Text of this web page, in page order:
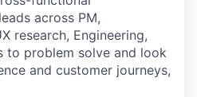
across PM,
research, Engineering,
to problem solve and look
and customer journeys,